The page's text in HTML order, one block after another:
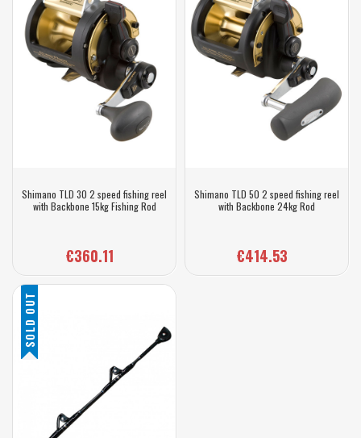
Shimano TLD 30 2 speed fishing reel
with Backbone 15kg Fishing Rod
€360.11
SOLD OUT
Shimano TLD 50 2 speed fishing reel
with Backbone 24kg Rod
€414.53